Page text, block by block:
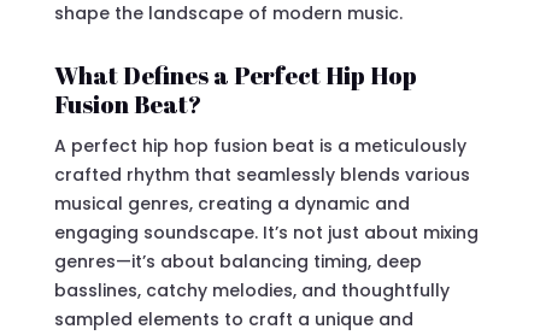
shape the landscape of modern music.
What Defines a Perfect Hip Hop
Fusion Beat?
A perfect hip hop fusion beat is a meticulously
crafted rhythm that seamlessly blends various
musical genres, creating a dynamic and
engaging soundscape. It’s not just about mixing
genres—it’s about balancing timing, deep
basslines, catchy melodies, and thoughtfully
sampled elements to craft a unique and